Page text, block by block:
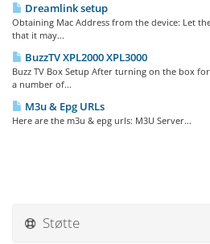
Dreamlink setup
Obtaining Mac Address from the device: Let
that it may...
BuzzTV XPL2000 XPL3000
Buzz TV Box Setup After turning on the box
a number of...
M3u & Epg URLs
Here are the m3u & epg urls: M3U Server...
Støtte